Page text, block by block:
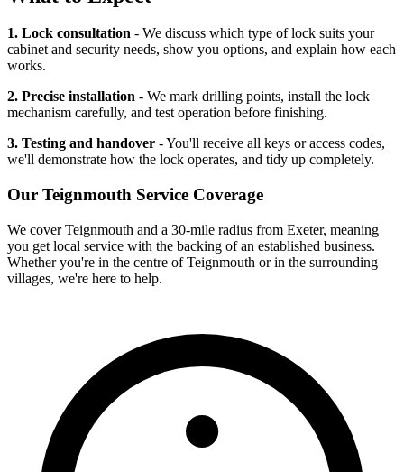
1. Lock consultation - We discuss which type of lock suits your
cabinet and security needs, show you options, and explain how each
works.
2. Precise installation - We mark drilling points, install the lock
mechanism carefully, and test operation before finishing.
3. Testing and handover - You'll receive all keys or access codes,
we'll demonstrate how the lock operates, and tidy up completely.
Our Teignmouth Service Coverage
We coverTeignmouth and a 30-mile radius from Exeter, meaning
you get local service with the backing of an established business.
Whether you're in the centre of Teignmouth or in the surrounding
villages, we're here to help.